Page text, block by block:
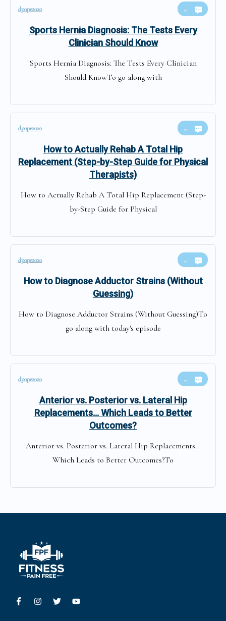
dpope2020 0
Sports Hernia Diagnosis: The Tests Every
Clinician Should Know
Sports Hernia Diagnosis: The Tests Every Clinician
Should KnowTo go along with
dpope2020 0
How to Actually Rehab A Total Hip
Replacement (Step-by-Step Guide for Physical
Therapists)
How to Actually Rehab A Total Hip Replacement (Step-
by-Step Guide for Physical
dpope2020 0
How to Diagnose Adductor Strains (Without
Guessing)
How to Diagnose Adductor Strains (Without Guessing)To
go along with today's episode
dpope2020 0
Anterior vs. Posterior vs. Lateral Hip
Replacements… Which Leads to Better
Outcomes?
Anterior vs. Posterior vs. Lateral Hip Replacements...
Which Leads to Better Outcomes?To